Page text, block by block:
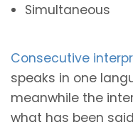
Simultaneous
Consecutive
speaks in one
meanwhile the
what has been